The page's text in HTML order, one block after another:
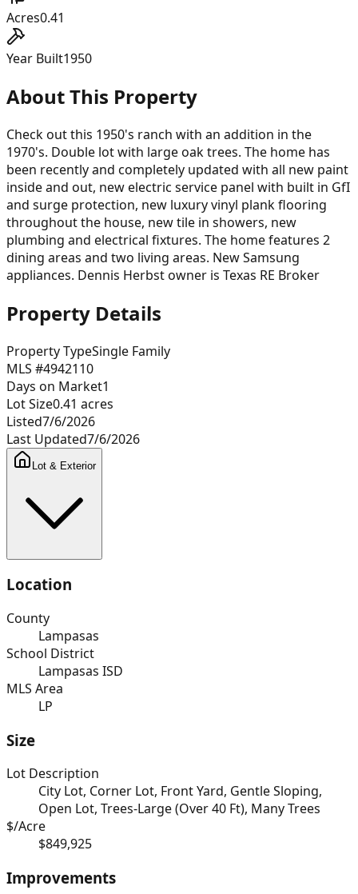
Acres0.41
Year Built1950
About This Property
Check out this 1950's ranch with an addition in the
1970's. Double lot with large oak trees. The home has
been recently and completely updated with all new paint
inside and out, new electric service panel with built in GfI
and surge protection, new luxury vinyl plank flooring
throughout the house, new tile in showers, new
plumbing and electrical fixtures. The home features 2
dining areas and two living areas. New Samsung
appliances. Dennis Herbst owner is Texas RE Broker
Property Details
Property TypeSingle Family
MLS #4942110
Days on Market1
Lot Size0.41 acres
Listed7/6/2026
Last Updated7/6/2026
Lot & Exterior
Location
County
Lampasas
School District
Lampasas ISD
MLS Area
LP
Size
Lot Description
City Lot, Corner Lot, Front Yard, Gentle Sloping,
Open Lot, Trees-Large (Over 40 Ft), Many Trees
$/Acre
$849,925
Improvements